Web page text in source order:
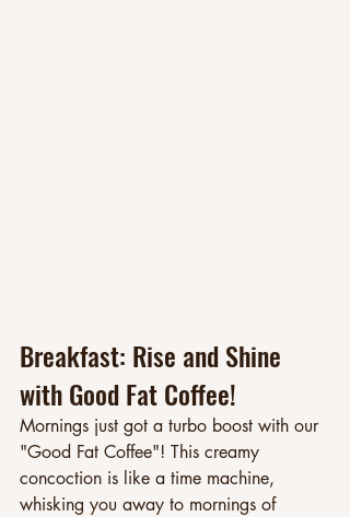
Breakfast: Rise and Shine
with Good Fat Coffee!
Mornings just got a turbo boost with our
"Good Fat Coffee"! This creamy
concoction is like a time machine,
whisking you away to mornings of